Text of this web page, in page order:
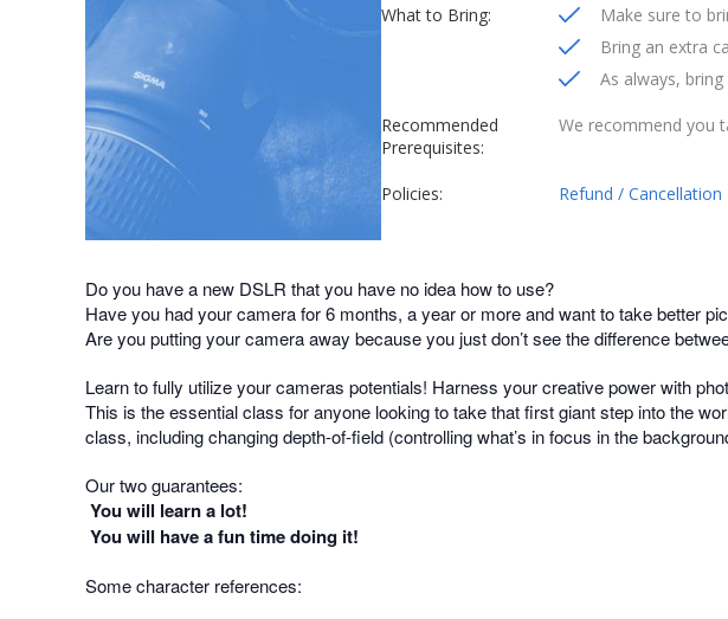
What to Bring:
Make sure to
Bring an extra
As always,
Recommended
Prerequisites:
We recommend you
Policies: Refund / Cancellation
Do you have a new DSLR that you have no idea how to use?
Have you had your camera for 6 months, a year or more and want to take better
Are you putting your camera away because you just don’t see the difference
Learn to fully utilize your cameras potentials! Harness your creative power with
This is the essential class for anyone looking to take that first giant step into the
class, including changing depth-of-field (controlling what’s in focus in the
Our two guarantees:
You will learn a lot!
You will have a fun time doing it!
Some character references: